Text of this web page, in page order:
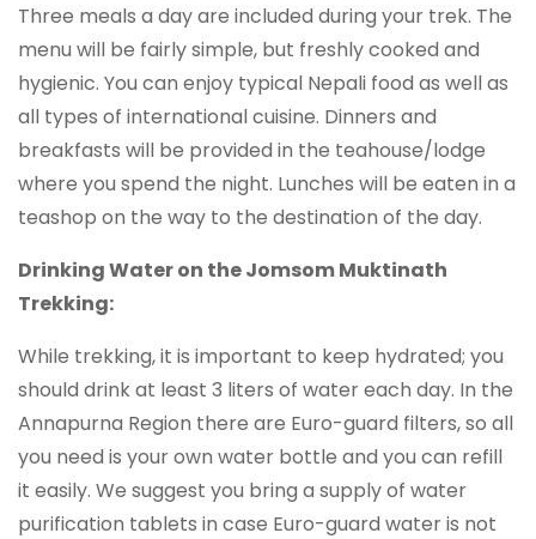
Three meals a day are included during your trek. The
menu will be fairly simple, but freshly cooked and
hygienic. You can enjoy typical Nepali food as well as
all types of international cuisine. Dinners and
breakfasts will be provided in the teahouse/lodge
where you spend the night. Lunches will be eaten in a
teashop on the way to the destination of the day.
Drinking Water on the Jomsom Muktinath
Trekking:
While trekking, it is important to keep hydrated; you
should drink at least 3 liters of water each day. In the
Annapurna Region there are Euro-guard filters, so all
you need is your own water bottle and you can refill
it easily. We suggest you bring a supply of water
purification tablets in case Euro-guard water is not